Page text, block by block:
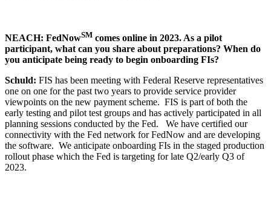
NEACH: FedNowSM comes online in 2023. As a pilot
participant, what can you share about preparations? When do
you anticipate being ready to begin onboarding FIs?
Schuld: FIS has been meeting with Federal Reserve representatives
one on one for the past two years to provide service provider
viewpoints on the new payment scheme. FIS is part of both the
early testing and pilot test groups and has actively participated in all
planning sessions conducted by the Fed. We have certified our
connectivity with the Fed network for FedNow and are developing
the software. We anticipate onboarding FIs in the staged production
rollout phase which the Fed is targeting for late Q2/early Q3 of
2023.